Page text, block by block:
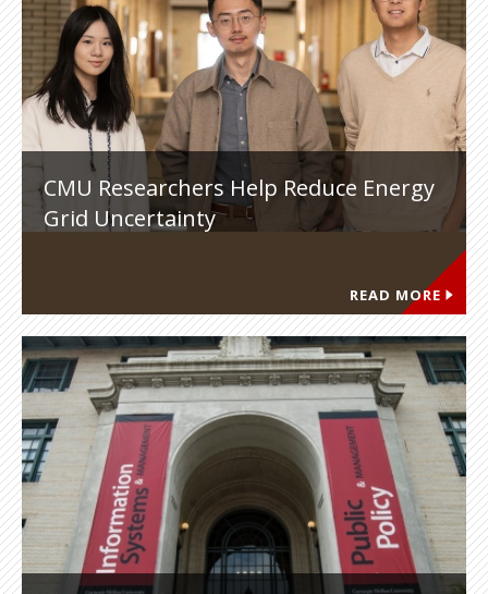
CMU Researchers Help Reduce Energy
Grid Uncertainty
READ MORE